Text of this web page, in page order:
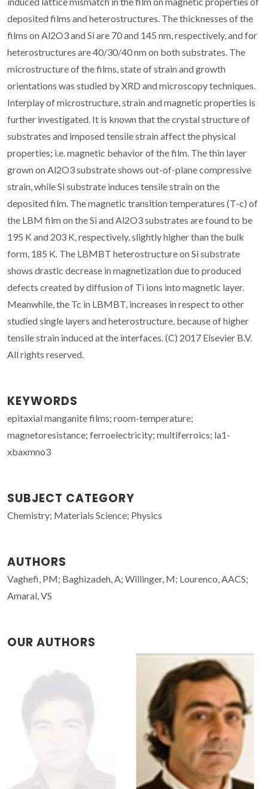
deposited films and heterostructures. The thicknesses of the
films on Al2O3 and Si are 70 and 145 nm, respectively, and for
heterostructures are 40/30/40 nm on both substrates. The
microstructure of the films, state of strain and growth
orientations was studied by XRD and microscopy techniques.
Interplay of microstructure, strain and magnetic properties is
further investigated. It is known that the crystal structure of
substrates and imposed tensile strain affect the physical
properties; i.e. magnetic behavior of the film. The thin layer
grown on Al2O3 substrate shows out-of-plane compressive
strain, while Si substrate induces tensile strain on the
deposited film. The magnetic transition temperatures (T-c) of
the LBM film on the Si and Al2O3 substrates are found to be
195 K and 203 K, respectively, slightly higher than the bulk
form, 185 K. The LBMBT heterostructure on Si substrate
shows drastic decrease in magnetization due to produced
defects created by diffusion of Ti ions into magnetic layer.
Meanwhile, the Tc in LBMBT, increases in respect to other
studied single layers and heterostructure, because of higher
tensile strain induced at the interfaces. (C) 2017 Elsevier B.V.
All rights reserved.
KEYWORDS
epitaxial manganite films; room-temperature;
magnetoresistance; ferroelectricity; multiferroics; la1-
xbaxmno3
SUBJECT CATEGORY
Chemistry; Materials Science; Physics
AUTHORS
Vaghefi, PM; Baghizadeh, A; Willinger, M; Lourenco, AACS;
Amaral, VS
OUR AUTHORS